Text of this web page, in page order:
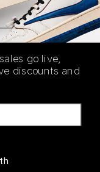
Date
2023
go live,
discounts and